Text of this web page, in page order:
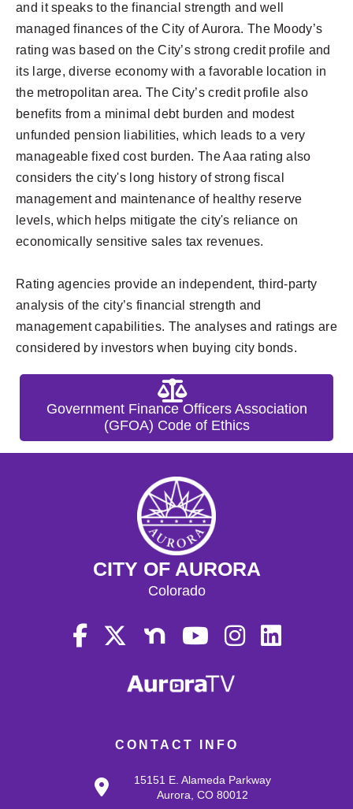
and it speaks to the financial strength and well
managed finances of the City of Aurora. The Moody’s
rating was based on the City’s strong credit profile and
its large, diverse economy with a favorable location in
the metropolitan area. The City’s credit profile also
benefits from a minimal debt burden and modest
unfunded pension liabilities, which leads to a very
manageable fixed cost burden. The Aaa rating also
considers the city's long history of strong fiscal
management and maintenance of healthy reserve
levels, which helps mitigate the city's reliance on
economically sensitive sales tax revenues.
Rating agencies provide an independent, third-party
analysis of the city’s financial strength and
management capabilities. The analyses and ratings are
considered by investors when buying city bonds.
Government Finance Officers Association
(GFOA) Code of Ethics
CONTACT INFO
15151 E. Alameda Parkway
Aurora, CO 80012
CITY OF AURORA
Colorado